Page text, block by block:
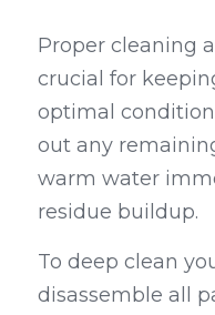
Proper cleaning
crucial for
optimal
out any
warm water
residue buildup.
To deep clean
disassemble all